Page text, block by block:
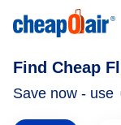
Find Cheap
Save now - use